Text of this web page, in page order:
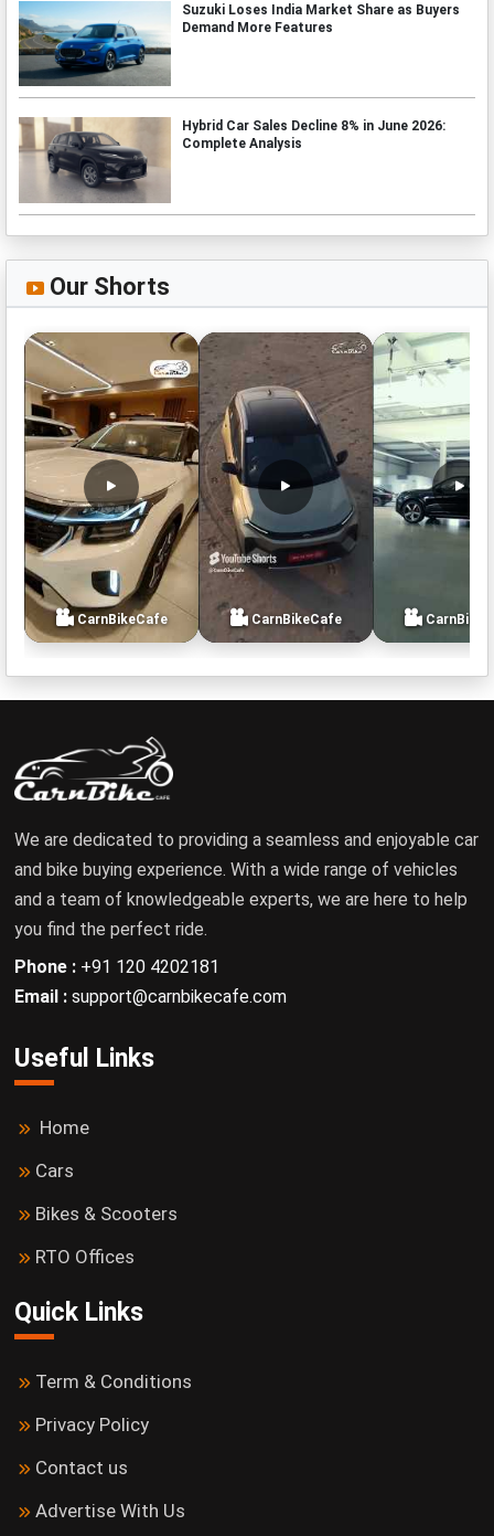
Suzuki Loses India Market Share as Buyers
Demand More Features
Hybrid Car Sales Decline 8% in June 2026:
Complete Analysis
Our Shorts
CarnBikeCafe CarnBikeCafe
We are dedicated to providing a seamless and enjoyable car
and bike buying experience. With a wide range of vehicles
and a team of knowledgeable experts, we are here to help
you find the perfect ride.
Phone : +91 120 4202181
Email : support@carnbikecafe.com
Useful Links
Home
Cars
Bikes & Scooters
RTO Offices
Quick Links
Term & Conditions
Privacy Policy
Contact us
Advertise With Us